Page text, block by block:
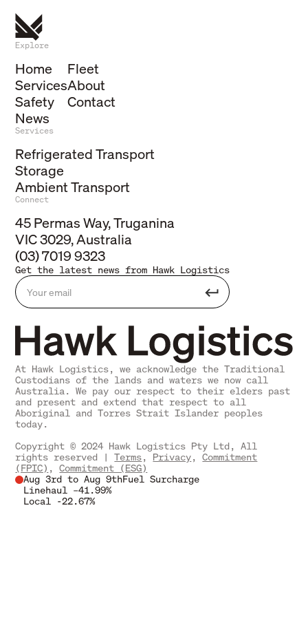
Explore
Home
Services
Safety
News
Fleet
About
Contact
Services
Refrigerated Transport
Storage
Ambient Transport
Connect
45 Permas Way, Truganina
VIC 3029, Australia
(03) 7019 9323
Get the latest news from Hawk Logistics
At Hawk Logistics, we acknowledge the Traditional
Custodians of the lands and waters we now call
Australia. We pay our respect to their elders past
and present and extend that respect to all
Aboriginal and Torres Strait Islander peoples
today.
Copyright © 2024 Hawk Logistics Pty Ltd, All
rights reserved |Terms, Privacy,Commitment
(FPIC) ,Commitment (ESG)
Aug 3rd to Aug 9thFuel Surcharge
Linehaul –41.99%
Local -22.67%